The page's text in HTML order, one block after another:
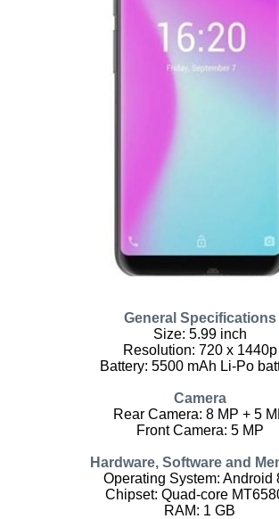
General Specifications
Size: 5.99 inch
Resolution: 720 x 1440p
Battery: 5500 mAh Li-Po
Camera
Rear Camera: 8 MP + 5
Front Camera: 5 MP
Hardware, Software and
Operating System: Android
Chipset: Quad-core
RAM: 1 GB